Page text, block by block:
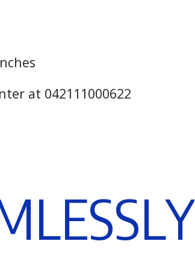
at 042111000622
LESSLY